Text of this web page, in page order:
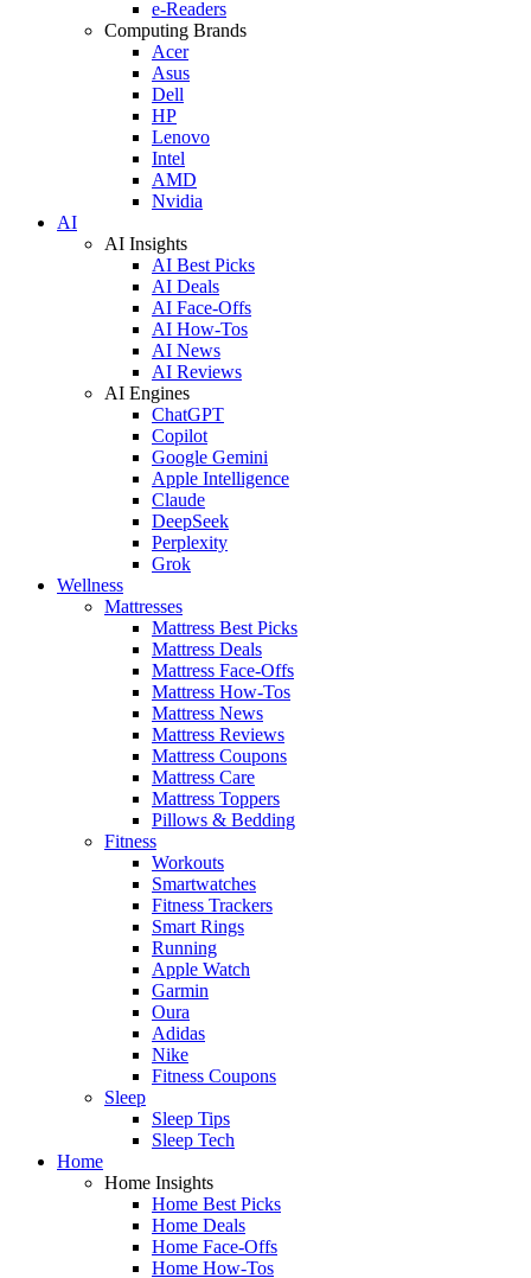
e-Readers
Computing Brands
Acer
Asus
Dell
HP
Lenovo
Intel
AMD
Nvidia
AI
AI Insights
AI Best Picks
AI Deals
AI Face-Offs
AI How-Tos
AI News
AI Reviews
AI Engines
ChatGPT
Copilot
Google Gemini
Apple Intelligence
Claude
DeepSeek
Perplexity
Grok
Wellness
Mattresses
Mattress Best Picks
Mattress Deals
Mattress Face-Offs
Mattress How-Tos
Mattress News
Mattress Reviews
Mattress Coupons
Mattress Care
Mattress Toppers
Pillows & Bedding
Fitness
Workouts
Smartwatches
Fitness Trackers
Smart Rings
Running
Apple Watch
Garmin
Oura
Adidas
Nike
Fitness Coupons
Sleep
Sleep Tips
Sleep Tech
Home
Home Insights
Home Best Picks
Home Deals
Home Face-Offs
Home How-Tos